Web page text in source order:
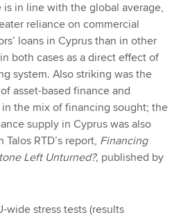
in line with the global average,
reliance on commercial
loans in Cyprus than in other
both cases as a direct effect of
system. Also striking was the
asset-based finance and
the mix of financing sought; the
supply in Cyprus was also
RTD’s report, Financing
Left Unturned?, published by
wide stress tests (results